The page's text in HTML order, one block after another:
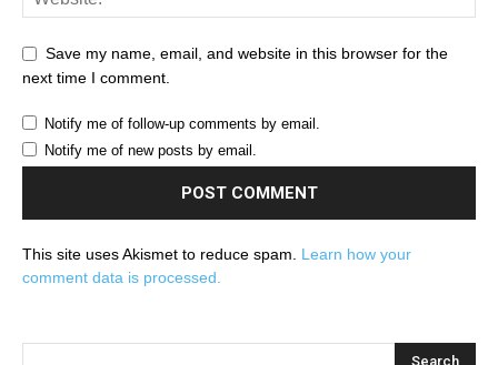
Save my name, email, and website in this browser for the
next time I comment.
Notify me of follow-up comments by email.
Notify me of new posts by email.
This site uses Akismet to reduce spam. Learn how your
comment data is processed.